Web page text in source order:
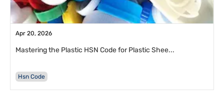
Apr 20, 2026
Mastering the Plastic HSN Code for Plastic Shee...
Hsn Code